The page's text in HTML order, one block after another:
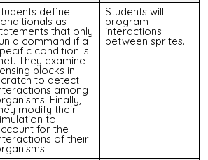
define
as
that only
a command if a
condition is
They examine
blocks in
to detect
among
Finally,
modify their
to
for the
of their
Students will
program
interactions
between sprites.